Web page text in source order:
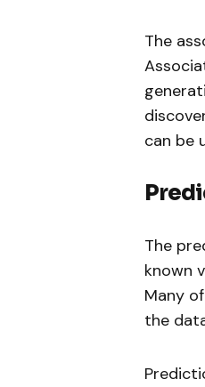
The
can be
The
known
Many
the